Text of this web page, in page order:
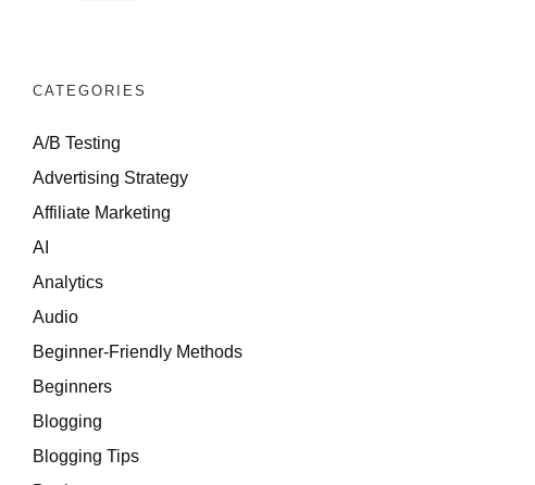
CATEGORIES
A/B Testing
Advertising Strategy
Affiliate Marketing
AI
Analytics
Audio
Beginner-Friendly Methods
Beginners
Blogging
Blogging Tips